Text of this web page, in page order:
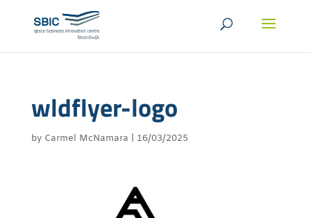
wldflyer-logo
by Carmel McNamara 16/03/2025